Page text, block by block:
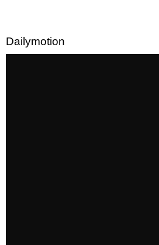
Dailymotion